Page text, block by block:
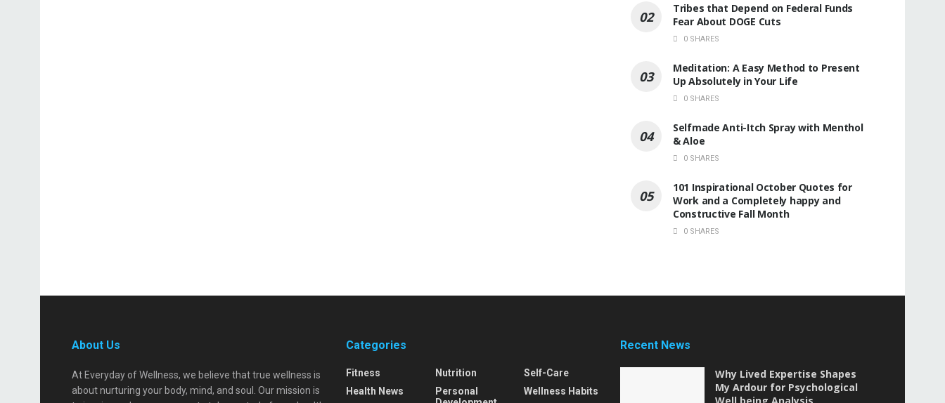
Tribes that Depend on Federal Funds
Fear About DOGE Cuts
0 SHARES
Meditation: A Easy Method to Present
Up Absolutely in Your Life
0 SHARES
Selfmade Anti-Itch Spray with Menthol
& Aloe
0 SHARES
101 Inspirational October Quotes for
Work and a Completely happy and
Constructive Fall Month
0 SHARES
About Us
At Everyday of Wellness, we believe that true wellness is
about nurturing your body, mind, and soul. Our mission is
Categories
Fitness
Health News
Nutrition
Personal
Self-Care
Wellness Habits
Recent News
Why Lived Expertise Shapes
My Ardour for Psychological
Well being Analysis